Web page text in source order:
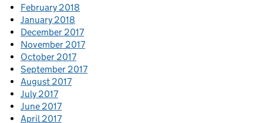
February 2018
January 2018
December 2017
November 2017
October 2017
September 2017
August 2017
July 2017
June 2017
April 2017